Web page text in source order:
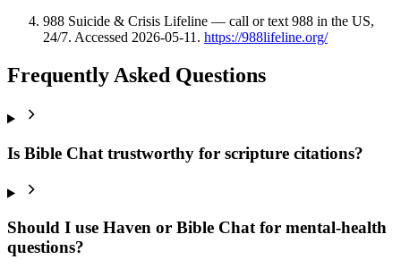
988 Suicide & Crisis Lifeline — call or text 988 in the US,
24/7. Accessed 2026-05-11. https://988lifeline.org/
Frequently Asked Questions
Is Bible Chat trustworthy for scripture citations?
Should I use Haven or Bible Chat for mental-health
questions?